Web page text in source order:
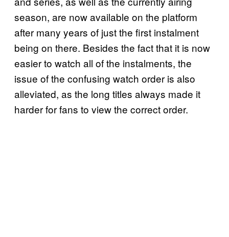
season, are now available on the platform
after many years of just the first instalment
being on there. Besides the fact that it is now
easier to watch all of the instalments, the
issue of the confusing watch order is also
alleviated, as the long titles always made it
harder for fans to view the correct order.